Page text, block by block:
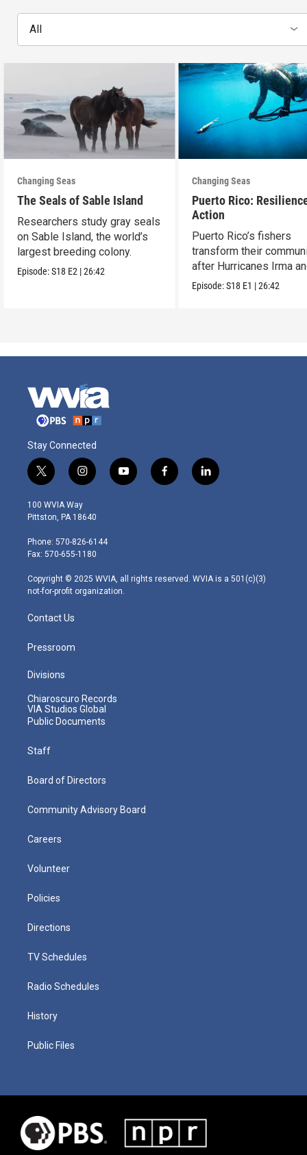
All
Changing Seas
The Seals of Sable Island
Researchers study gray seals
on Sable Island, the world’s
largest breeding colony.
Episode:S18 E2 |26:42
Changing Seas
Puerto Rico:
Action
Puerto Rico’s fishers
transform their
after Hurricanes Irma
Maria.
Episode:S18 E1 |26:42
Stay Connected
t
w
i
t
e
r
i
n
s
t
g
r
m
y
o
f
a
l
i
100 WVIA Way
Pittston, PA 18640
Phone: 570-826-6144
Fax: 570-655-1180
Copyright © 2025 WVIA, all rights reserved. WVIA is a 501(c)(3)
not-for-profit organization.
Contact Us
Pressroom
Divisions
Chiaroscuro Records
VIA Studios Global
Public Documents
Staff
Board of Directors
Community Advisory Board
Careers
Volunteer
Policies
Directions
TV Schedules
Radio Schedules
History
Public Files